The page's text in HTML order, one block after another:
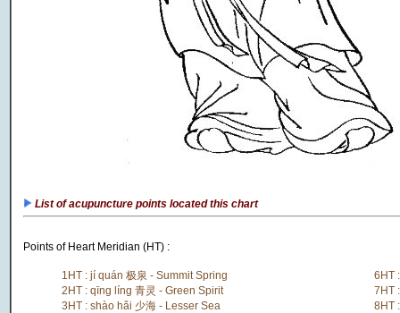
List of acupuncture points located this chart
Points of Heart Meridian (HT) :
1HT : jí quán 极泉 - Summit Spring
2HT : qīng líng 青灵 - Green Spirit
3HT : shào hǎi 少海 - Lesser Sea
6HT
7HT
8HT